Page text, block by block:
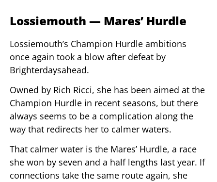
Lossiemouth — Mares’ Hurdle
Lossiemouth’s Champion Hurdle ambitions
once again took a blow after defeat by
Brighterdaysahead.
Owned by Rich Ricci, she has been aimed at the
Champion Hurdle in recent seasons, but there
always seems to be a complication along the
way that redirects her to calmer waters.
That calmer water is the Mares’ Hurdle, a race
she won by seven and a half lengths last year. If
connections take the same route again, she